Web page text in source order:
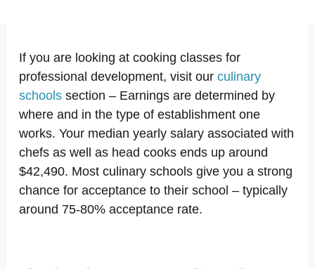
If you are looking at cooking classes for
professional development, visit our culinary
schools section – Earnings are determined by
where and in the type of establishment one
works. Your median yearly salary associated with
chefs as well as head cooks ends up around
$42,490. Most culinary schools give you a strong
chance for acceptance to their school – typically
around 75-80% acceptance rate.